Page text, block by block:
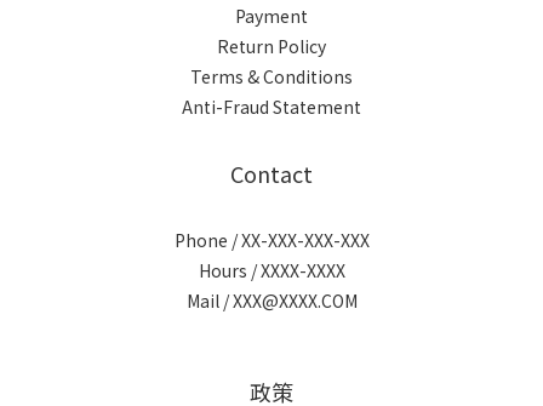
Payment
Return Policy
Terms & Conditions
Anti-Fraud Statement
Contact
Phone / XX-XXX-XXX-XXX
Hours / XXXX-XXXX
Mail / XXX@XXXX.COM
政策